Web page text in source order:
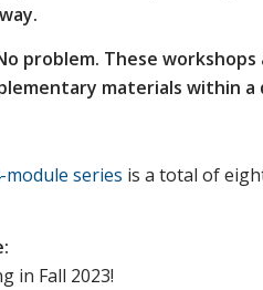
.
problem. These
materials within
module series is a total of
in Fall 2023!